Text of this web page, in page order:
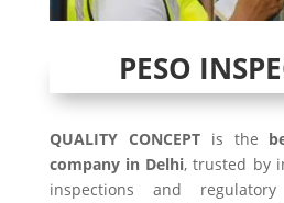
PESO
QUALITY CONCEPTis the
company in Delhi, trusted by
inspections and